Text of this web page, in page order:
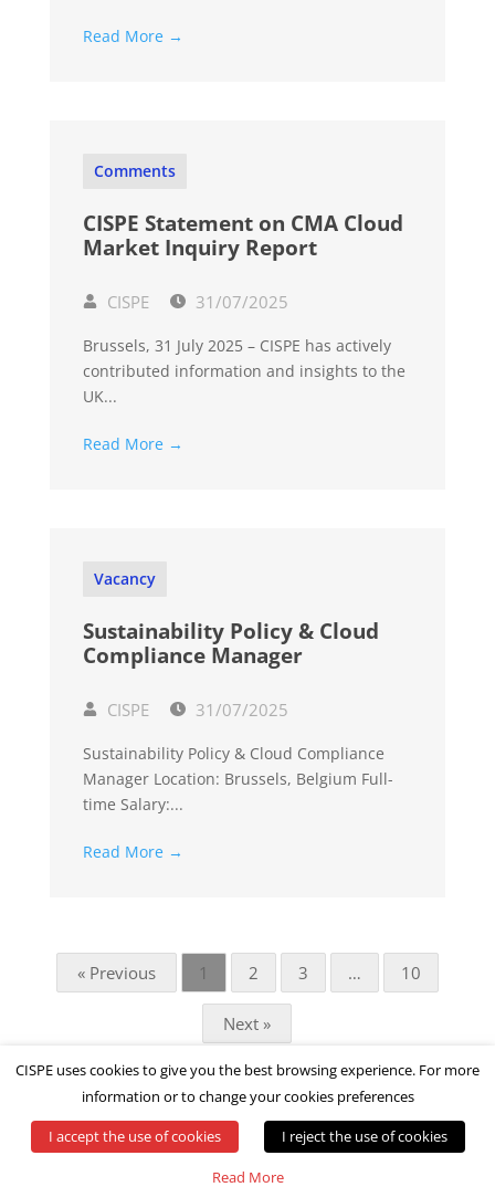
Read More →
Comments
CISPE Statement on CMA Cloud
Market Inquiry Report
CISPE 31/07/2025
Brussels, 31 July 2025 – CISPE has actively
contributed information and insights to the
UK...
Read More →
Vacancy
Sustainability Policy & Cloud
Compliance Manager
CISPE 31/07/2025
Sustainability Policy & Cloud Compliance
Manager Location: Brussels, Belgium Full-
time Salary:...
Read More →
« Previous 1 2 3 … 10
Next »
© All rights reserved by CISPE
CISPE uses cookies to give you the best browsing experience. For more
information or to change your cookies preferences
I accept the use of cookies
I reject the use of cookies
Read More